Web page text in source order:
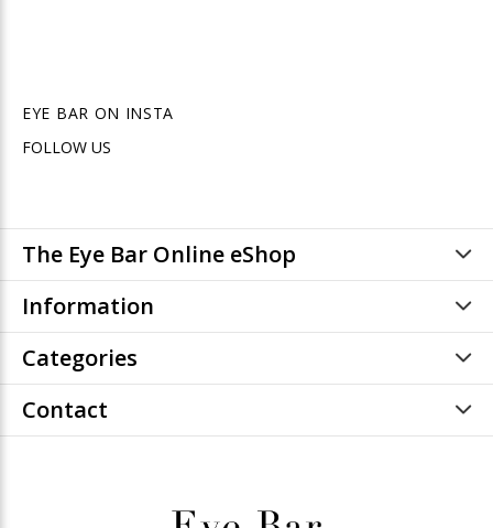
EYE BAR ON INSTA
FOLLOW US
The Eye Bar Online eShop
Information
Categories
Contact